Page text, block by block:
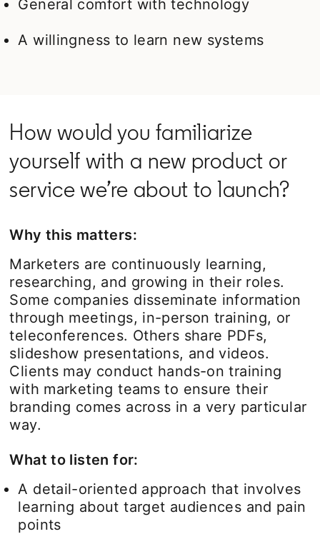
General comfort with technology
A willingness to learn new systems
How would you familiarize
yourself with a new product or
service we’re about to launch?
Why this matters:
Marketers are continuously learning,
researching, and growing in their roles.
Some companies disseminate information
through meetings, in-person training, or
teleconferences. Others share PDFs,
slideshow presentations, and videos.
Clients may conduct hands-on training
with marketing teams to ensure their
branding comes across in a very particular
way.
What to listen for:
A detail-oriented approach that involves
learning about target audiences and pain
points